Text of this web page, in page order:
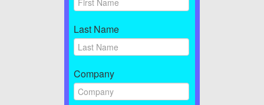
Last Name
Company